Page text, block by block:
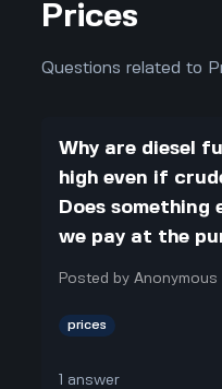
Prices
Questions related to
Why are diesel
high even if
Does
we pay at the
Posted byAnonymous
prices
answer